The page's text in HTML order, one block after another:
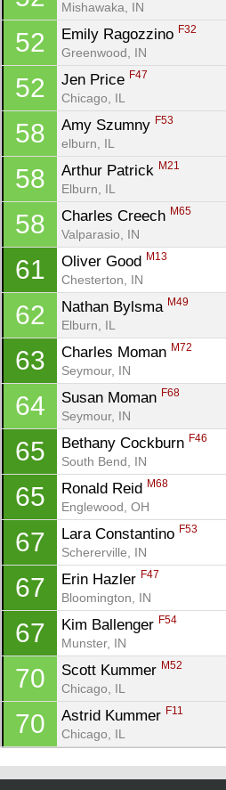
Mishawaka, IN
52 Emily Ragozzino F32
Greenwood, IN
52 Jen Price F47
Chicago, IL
58 Amy Szumny F53
elburn, IL
58 Arthur Patrick M21
Elburn, IL
58 Charles Creech M65
Valparasio, IN
61 Oliver Good M13
Chesterton, IN
62 Nathan Bylsma M49
Elburn, IL
63 Charles Moman M72
Seymour, IN
64 Susan Moman F68
Seymour, IN
65 Bethany Cockburn F46
South Bend, IN
65 Ronald Reid M68
Englewood, OH
67 Lara Constantino F53
Schererville, IN
67 Erin Hazler F47
Bloomington, IN
67 Kim Ballenger F54
Munster, IN
70 Scott Kummer M52
Chicago, IL
70 Astrid Kummer F11
Chicago, IL